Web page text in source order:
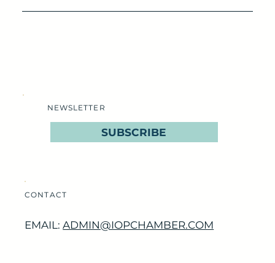
NEWSLETTER
SUBSCRIBE
CONTACT
EMAIL:ADMIN@IOPCHAMBER.COM